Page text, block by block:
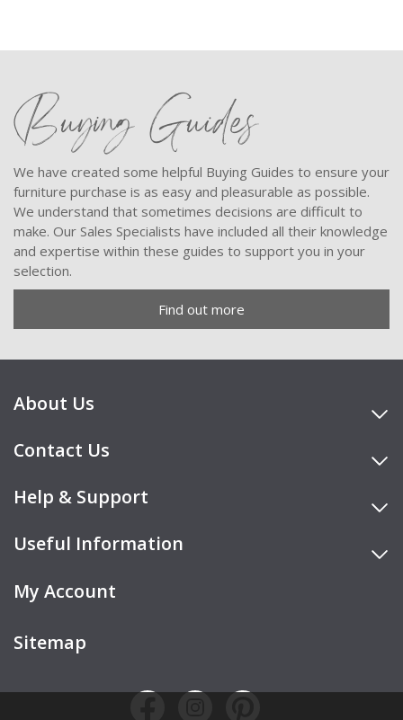
Buying Guides
We have created some helpful Buying Guides to ensure your
furniture purchase is as easy and pleasurable as possible.
We understand that sometimes decisions are difficult to
make. Our Sales Specialists have included all their knowledge
and expertise within these guides to support you in your
selection.
Find out more
About Us
Contact Us
Help & Support
Useful Information
My Account
Sitemap